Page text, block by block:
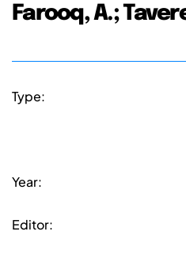
Farooq, A.;
Type:
Year:
Editor: